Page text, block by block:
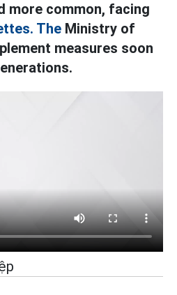
more common, facing
The Ministry of
measures soon